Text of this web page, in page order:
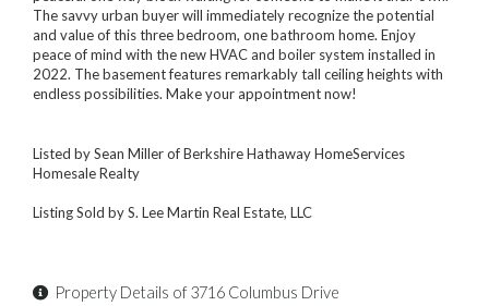
The savvy urban buyer will immediately recognize the potential
and value of this three bedroom, one bathroom home. Enjoy
peace of mind with the new HVAC and boiler system installed in
2022. The basement features remarkably tall ceiling heights with
endless possibilities. Make your appointment now!
Listed by Sean Miller of Berkshire Hathaway HomeServices
Homesale Realty
Listing Sold by S. Lee Martin Real Estate, LLC
Property Details of 3716 Columbus Drive